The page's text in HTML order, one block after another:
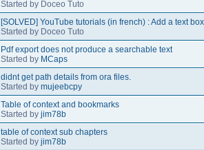
Started by Doceo Tuto
[SOLVED] YouTube tutorials (in french) : Add a text box
Started by Doceo Tuto
Pdf export does not produce a searchable text
Started by MCaps
didnt get path details from ora files.
Started by mujeebcpy
Table of context and bookmarks
Started by jim78b
table of context sub chapters
Started by jim78b